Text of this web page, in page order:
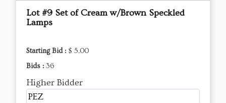
Lot #9 Set of Cream w/Brown Speckled
Lamps
Starting Bid : $ 5.00
Bids : 36
Higher Bidder
PEZ